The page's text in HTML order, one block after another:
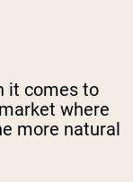
it comes to
where
more natural